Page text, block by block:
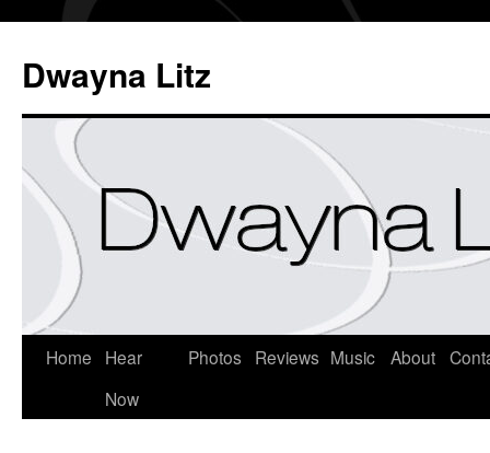
Dwayna Litz
Home
Hear
Now
Photos Reviews Music About